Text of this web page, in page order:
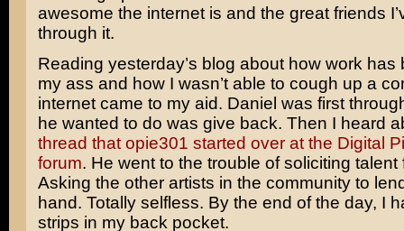
awesome the internet is and the great friends
through it.
Reading yesterday’s blog about how work has
my ass and how I wasn’t able to cough up a
internet came to my aid. Daniel was first
he wanted to do was give back. Then I heard
thread that opie301 started over at the Digital
forum. He went to the trouble of soliciting talent
Asking the other artists in the community to
hand. Totally selfless. By the end of the day, I
strips in my back pocket.